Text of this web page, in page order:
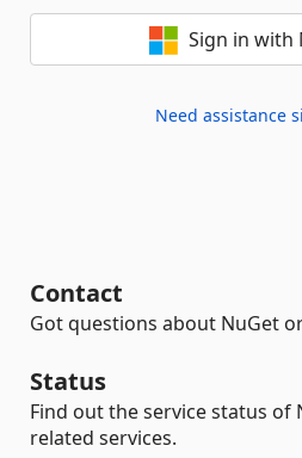
Sign in with
Need assistance
Contact
Got questions about NuGet
Status
Find out the service status of
related services.